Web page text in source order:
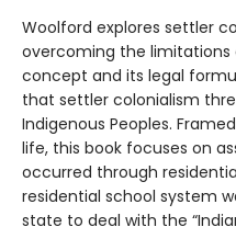
Woolford explores settler
overcoming the
concept and its legal
that settler colonialism
Indigenous Peoples.
life, this book focuses on
occurred through
residential school system
state to deal with the